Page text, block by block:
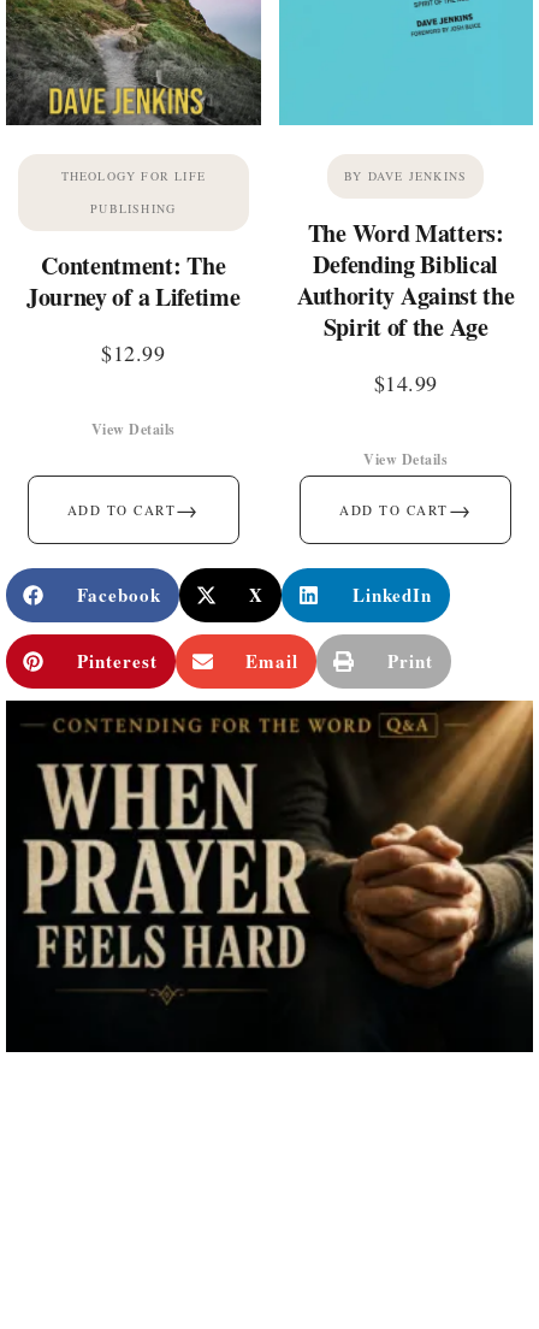
THEOLOGY FOR LIFE
PUBLISHING
Contentment: The
Journey of a Lifetime
$12.99
ADD TO CART→
View Details
BY DAVE JENKINS
The Word Matters:
Defending Biblical
Authority Against the
Spirit of the Age
$14.99
ADD TO CART →
View Details
Facebook X LinkedIn
Pinterest Email Print